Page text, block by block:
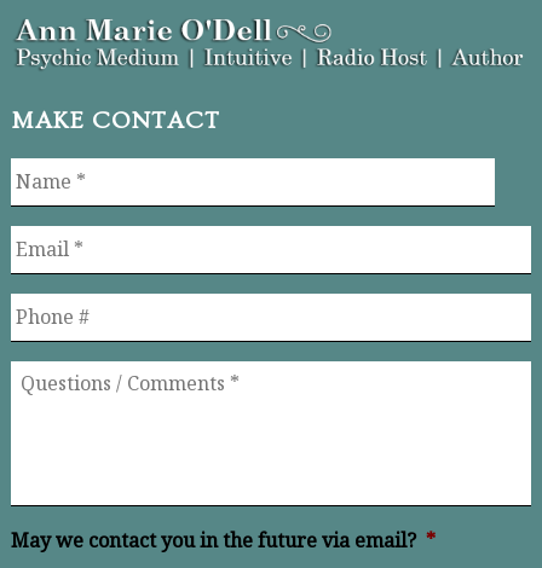
MAKE CONTACT
Name
*
Email *
Phone
Questions
May we contact you in the future via email? *